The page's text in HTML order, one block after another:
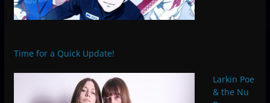
Time for a Quick Update!
Larkin Poe
& the Nu